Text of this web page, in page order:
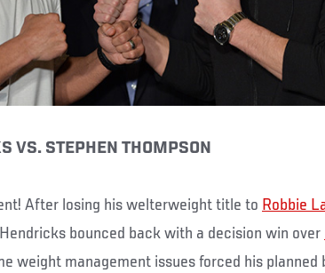
VS. STEPHEN THOMPSON
After losing his welterweight title to Robbie
Hendricks bounced back with a decision win over
weight management issues forced his planned